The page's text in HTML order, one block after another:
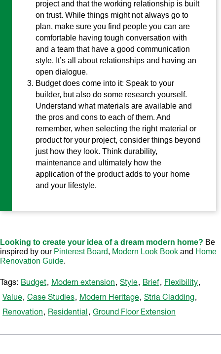
project and that the working relationship is built
on trust. While things might not always go to
plan, make sure you find people you can are
comfortable having tough conversation with
and a team that have a good communication
style. It’s all about relationships and having an
open dialogue.
Budget does come into it: Speak to your
builder, but also do some research yourself.
Understand what materials are available and
the pros and cons to each of them. And
remember, when selecting the right material or
product for your project, consider things beyond
just how they look. Think durability,
maintenance and ultimately how the
application of the product adds to your home
and your lifestyle.
Looking to create your idea of a dream modern home? Be
inspired by our Pinterest Board, Modern Look Book and Home
Renovation Guide.
Tags: Budget, Modern extension, Style, Brief, Flexibility,
Value, Case Studies, Modern Heritage, Stria Cladding,
Renovation, Residential, Ground Floor Extension